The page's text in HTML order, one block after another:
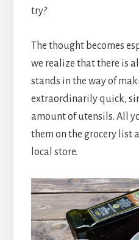
try?
The thought becomes
we realize that there is
stands in the way of
extraordinarily quick,
amount of utensils. All
them on the grocery list
local store.